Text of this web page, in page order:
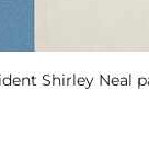
Shirley Neal